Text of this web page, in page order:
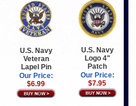
U.S. Navy
Veteran
Lapel Pin
Our Price:
$6.99
U.S. Navy
Logo 4"
Patch
Our Price:
$7.95